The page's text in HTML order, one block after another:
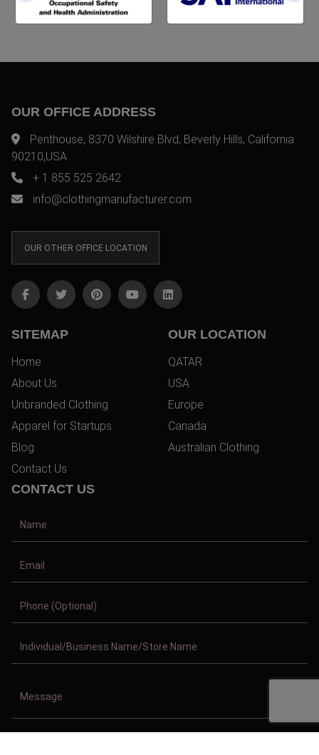
OUR OFFICE ADDRESS
Penthouse, 8370 Wilshire Blvd, Beverly Hills, California
90210,USA
+ 1 855 525 2642
info@clothingmanufacturer.com
OUR OTHER OFFICE LOCATION
SITEMAP
Home
About Us
Unbranded Clothing
Apparel for Startups
Blog
Contact Us
OUR LOCATION
QATAR
USA
Europe
Canada
Australian Clothing
CONTACT US